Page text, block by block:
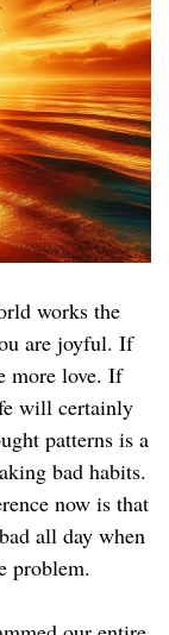
works the
are joyful. If
more love. If
will certainly
patterns is a
bad habits.
now is that
all day when
problem.